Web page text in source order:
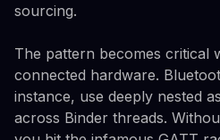
sourcing.
The pattern becomes critical
connected hardware.
instance, use deeply nested
across Binder threads.